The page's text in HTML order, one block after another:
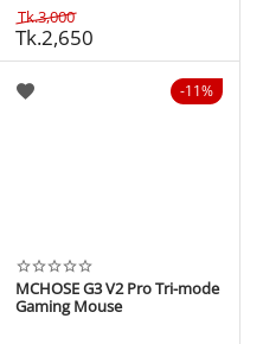
Tk.3,000
Tk.2,650
11%
MCHOSE G3 V2 Pro Tri-mode
Gaming Mouse